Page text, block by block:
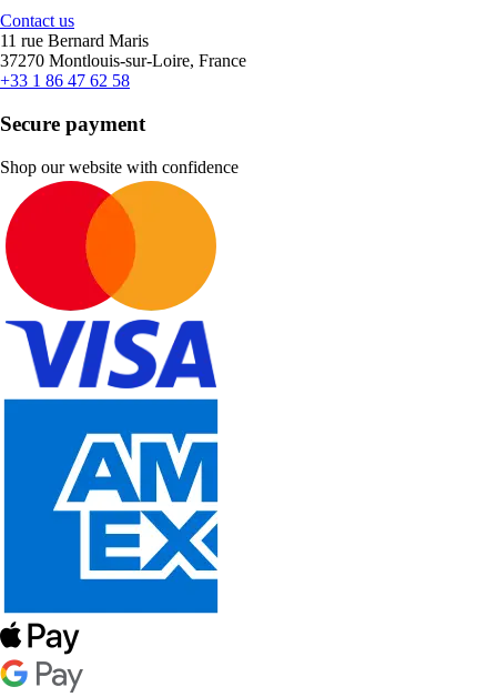
Contact us
11 rue Bernard Maris
37270 Montlouis-sur-Loire, France
+33 1 86 47 62 58
Secure payment
Shop our website with confidence